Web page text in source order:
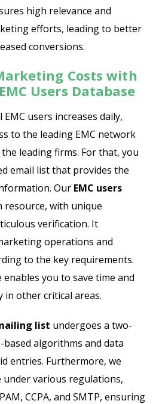
high relevance and
efforts, leading to better
conversions.
Costs with
Users Database
users increases daily,
to the leading EMC network
leading firms. For that, you
email list that provides the
Our EMC users
resource, with unique
verification. It
operations and
to the key requirements.
you to save time and
in other critical areas.
list undergoes a two-
algorithms and data
entries. Furthermore, we
under various regulations,
CCPA, and SMTP, ensuring